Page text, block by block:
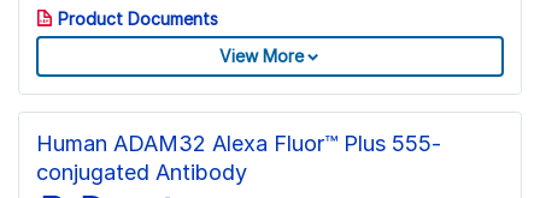
Product Documents
View More
Human ADAM32 Alexa Fluor™ Plus 555-
conjugated Antibody